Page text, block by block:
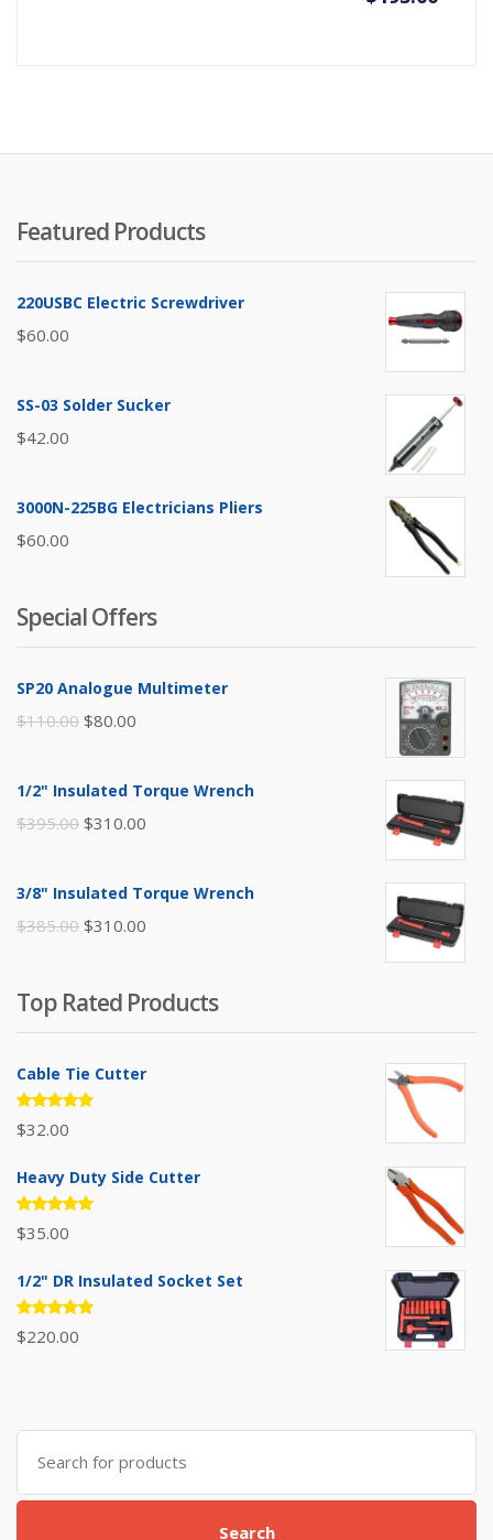
Featured Products
220USBC Electric Screwdriver
$60.00
SS-03 Solder Sucker
$42.00
3000N-225BG Electricians Pliers
$60.00
Special Offers
SP20 Analogue Multimeter
$110.00 Original
was:
$110.00.
$80.00
is:
1/2" Insulated Torque Wrench
$395.00 Original
was:
$395.00.
$310.00
3/8" Insulated Torque Wrench
$385.00 Original
$385.00.
$310.00
$310.00.
Top Rated Products
Cable Tie Cutter
Rated
5.00out
$32.00
Heavy Duty Side Cutter
Rated
5.00out
$35.00
1/2" DR Insulated Socket Set
Rated
5.00out
$220.00
Search
for:
Search